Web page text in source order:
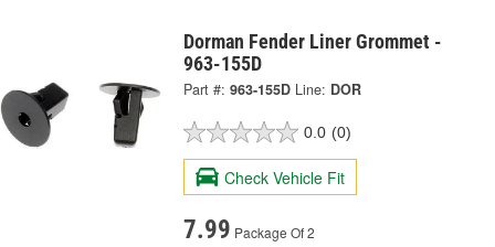
Dorman Fender Liner Grommet -
963-155D
Part #: 963-155D Line: DOR
0.0 (0)
Check Vehicle Fit
7.99 Package Of 2